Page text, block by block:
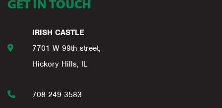
GET IN TOUCH
IRISH CASTLE
7701 W 99th street,
Hickory Hills, IL
708-249-3583